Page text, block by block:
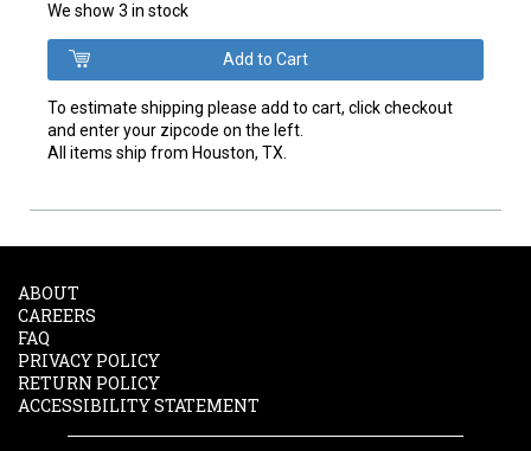
We show 3 in stock
To estimate shipping please add to cart, click checkout
and enter your zipcode on the left.
All items ship from Houston, TX.
ABOUT
CAREERS
FAQ
PRIVACY POLICY
RETURN POLICY
ACCESSIBILITY STATEMENT